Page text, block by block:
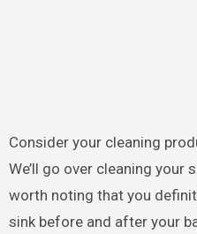
Consider your cleaning
We’ll go over cleaning your
worth noting that you
sink before and after your